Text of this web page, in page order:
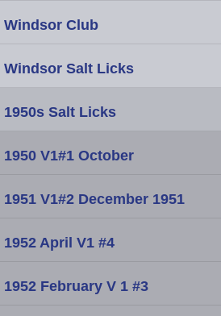
Windsor Club
Windsor Salt Licks
1950s Salt Licks
1950 V1#1 October
1951 V1#2 December 1951
1952 April V1 #4
1952 February V 1 #3